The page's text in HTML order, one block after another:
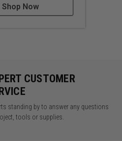
Shop Now
CUSTOMER
standing by to answer any questions
tools or supplies.